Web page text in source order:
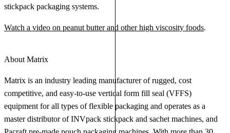
stickpack packaging systems.
Watch a video on peanut butter and other high viscosity foods.
About Matrix
Matrix is an industry leading manufacturer of rugged, cost
competitive, and easy-to-use vertical form fill seal (VFFS)
equipment for all types of flexible packaging and operates as a
master distributor of INVpack stickpack and sachet machines, and